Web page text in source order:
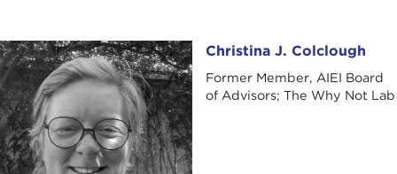
Christina J. Colclough Christina J. Colclough
Former Member, AIEI Board
of Advisors; The Why Not Lab